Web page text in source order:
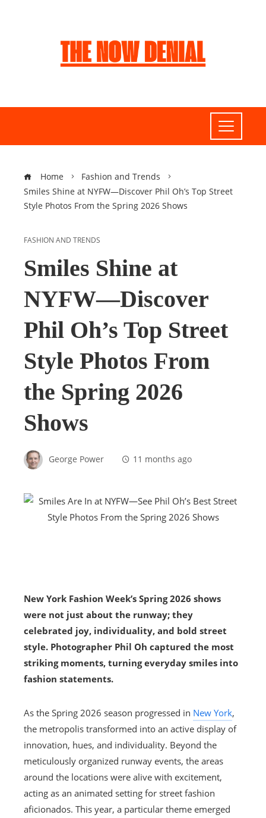
Home
Fashion and Trends
Smiles Shine at NYFW—Discover Phil Oh’s Top Street
Style Photos From the Spring 2026 Shows
FASHION AND TRENDS
Smiles Shine at
NYFW—Discover
Phil Oh’s Top Street
Style Photos From
the Spring 2026
Shows
George Power 11 months ago
New York Fashion Week’s Spring 2026 shows
were not just about the runway; they
celebrated joy, individuality, and bold street
style. Photographer Phil Oh captured the most
striking moments, turning everyday smiles into
fashion statements.
As the Spring 2026 season progressed in New York,
the metropolis transformed into an active display of
innovation, hues, and individuality. Beyond the
meticulously organized runway events, the areas
around the locations were alive with excitement,
acting as an animated setting for street fashion
aficionados. This year, a particular theme emerged